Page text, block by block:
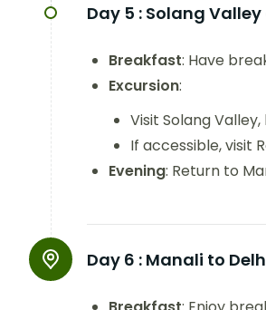
Day 5 : Solang
Breakfast: Have
Excursion:
Visit Solang
If accessible, visit
Evening: Return to
Day 6 : Manali to